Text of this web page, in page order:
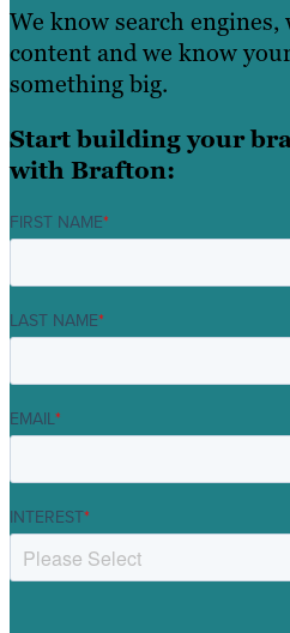
We know search
content and we know
something big.
Start building your
with Brafton:
FIRST NAME*
LAST NAME*
EMAIL*
INTEREST*